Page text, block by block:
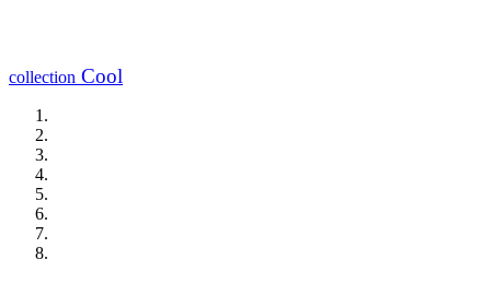
collection Cool